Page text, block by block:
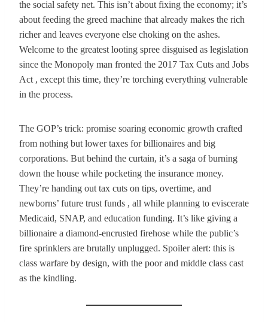
the social safety net. This isn’t about fixing the economy; it’s
about feeding the greed machine that already makes the rich
richer and leaves everyone else choking on the ashes.
Welcome to the greatest looting spree disguised as legislation
since the Monopoly man fronted the 2017 Tax Cuts and Jobs
Act , except this time, they’re torching everything vulnerable
in the process.
The GOP’s trick: promise soaring economic growth crafted
from nothing but lower taxes for billionaires and big
corporations. But behind the curtain, it’s a saga of burning
down the house while pocketing the insurance money.
They’re handing out tax cuts on tips, overtime, and
newborns’ future trust funds , all while planning to eviscerate
Medicaid, SNAP, and education funding. It’s like giving a
billionaire a diamond-encrusted firehose while the public’s
fire sprinklers are brutally unplugged. Spoiler alert: this is
class warfare by design, with the poor and middle class cast
as the kindling.